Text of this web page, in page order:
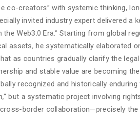
co-creators” with systemic thinking,
invited industry expert delivered a
the Web3.0 Era.” Starting from global
assets, he systematically elaborated
as countries gradually clarify the
and stable value are becoming
recognized and historically
but a systematic project involving
border collaboration—precisely